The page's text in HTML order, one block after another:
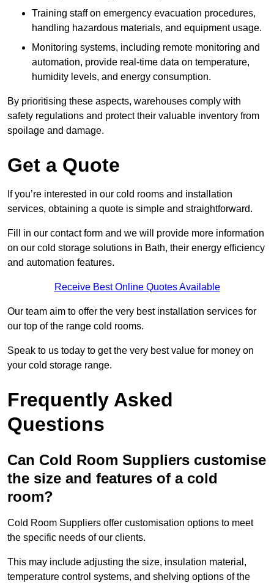
Training staff on emergency evacuation procedures,
handling hazardous materials, and equipment usage.
Monitoring systems, including remote monitoring and
automation, provide real-time data on temperature,
humidity levels, and energy consumption.
By prioritising these aspects, warehouses comply with
safety regulations and protect their valuable inventory from
spoilage and damage.
Get a Quote
If you’re interested in our cold rooms and installation
services, obtaining a quote is simple and straightforward.
Fill in our contact form and we will provide more information
on our cold storage solutions in Bath, their energy efficiency
and automation features.
Receive Best Online Quotes Available
Our team aim to offer the very best installation services for
our top of the range cold rooms.
Speak to us today to get the very best value for money on
your cold storage range.
Frequently Asked
Questions
Can Cold Room Suppliers customise
the size and features of a cold
room?
Cold Room Suppliers offer customisation options to meet
the specific needs of our clients.
This may include adjusting the size, insulation material,
temperature control systems, and shelving options of the